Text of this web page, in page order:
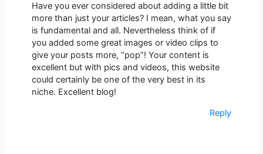
Have you ever considered about adding a little bit
more than just your articles? I mean, what you say
is fundamental and all. Nevertheless think of if
you added some great images or video clips to
give your posts more, “pop”! Your content is
excellent but with pics and videos, this website
could certainly be one of the very best in its
niche. Excellent blog!
Reply